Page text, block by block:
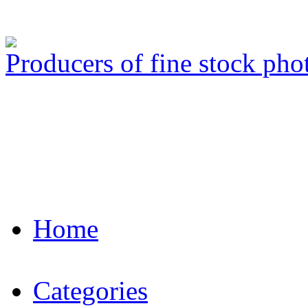
Producers of fine stock
Home
Categories